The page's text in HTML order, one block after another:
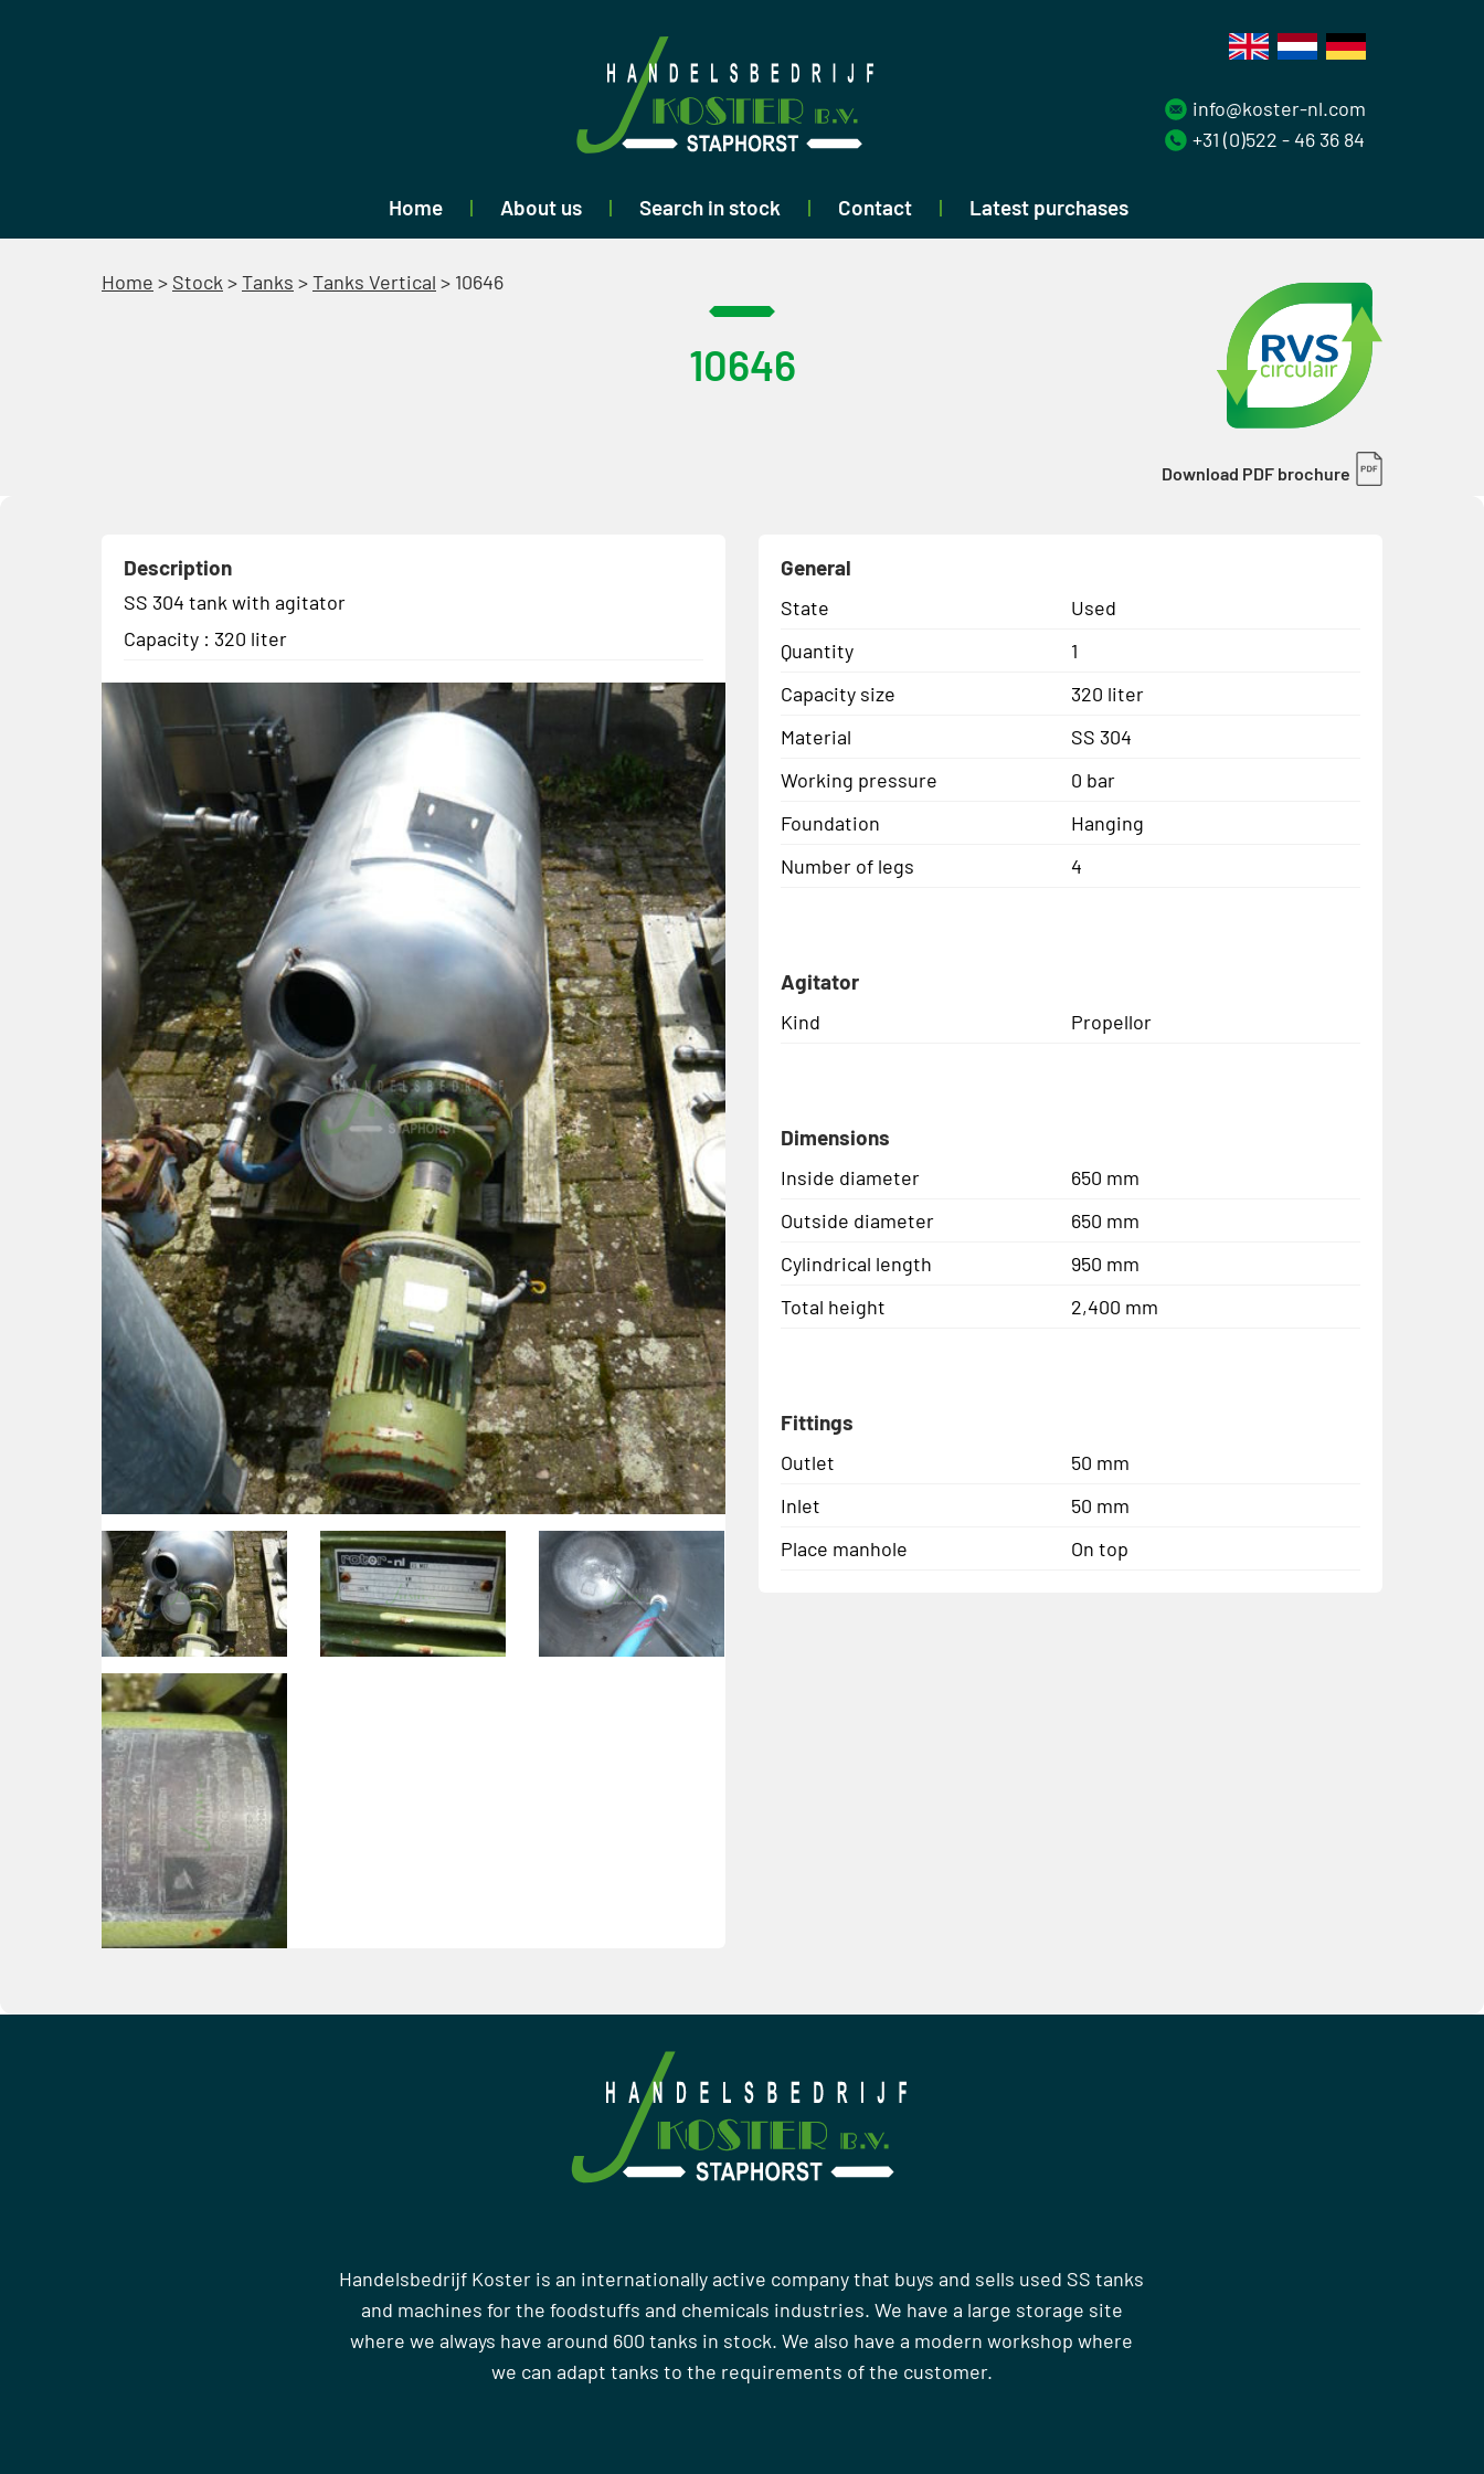
Home About us Search in stock Contact Latest purchases
info@koster-nl.com
+31 (0)522 - 46 36 84
Home > Stock >Tanks >Tanks Vertical > 10646
10646
Download PDF brochure
Description
SS 304 tank with agitator
Capacity : 320 liter
General
State
Used
Quantity
1
Capacity size
320 liter
Material
SS 304
Working pressure
0 bar
Foundation
Hanging
Number of legs
4
Agitator
Kind Propellor
Dimensions
Inside diameter
650 mm
Outside diameter
650 mm
Cylindrical length
950 mm
Total height
2,400 mm
Fittings
Outlet
50 mm
Inlet
50 mm
Place manhole
On top
Handelsbedrijf Koster is an internationally active company that buys and sells used SS tanks
and machines for the foodstuffs and chemicals industries. We have a large storage site
where we always have around 600 tanks in stock. We also have a modern workshop where
we can adapt tanks to the requirements of the customer.